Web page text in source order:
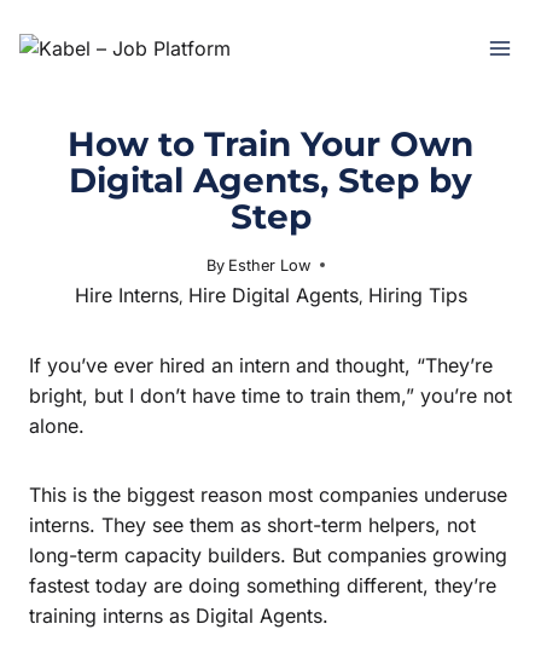
How to Train Your Own
Digital Agents, Step by
Step
By Esther LowNovember 11, 2025
Hire Interns, Hire Digital Agents, Hiring Tips
If you’ve ever hired an intern and thought, “They’re
bright, but I don’t have time to train them,” you’re not
alone.
This is the biggest reason most companies underuse
interns. They see them as short-term helpers, not
long-term capacity builders. But companies growing
fastest today are doing something different, they’re
training interns as Digital Agents.